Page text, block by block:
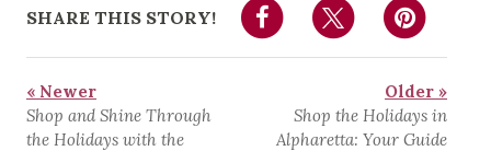
SHARE THIS STORY!
« Newer
Shop and Shine Through
the Holidays with the
Older »
Shop the Holidays in
Alpharetta: Your Guide